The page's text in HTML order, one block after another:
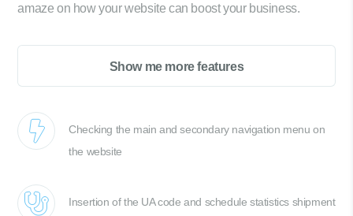
amaze on how your website can boost your business.
Show me more features
Checking the main and secondary navigation menu on
the website
Insertion of the UA code and schedule statistics shipment